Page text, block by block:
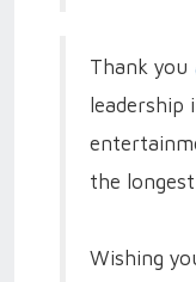
Thank you
leadership
the
Wishing